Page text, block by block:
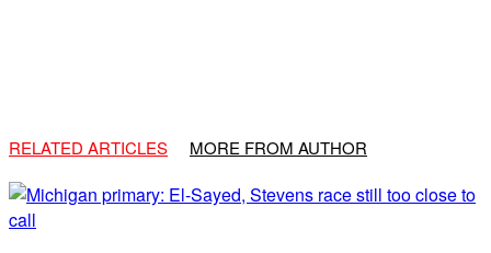
RELATED ARTICLES MORE FROM AUTHOR